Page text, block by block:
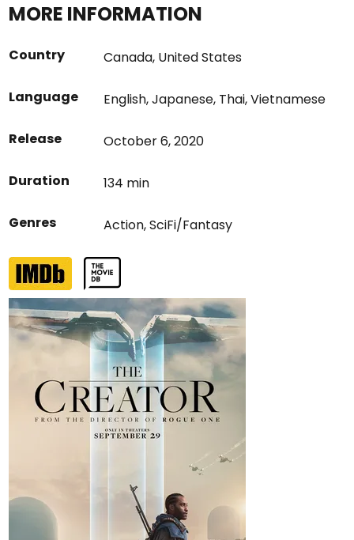
MORE INFORMATION
Country Canada, United States
Language English,Japanese, Thai,Vietnamese
Release October 6, 2020
Duration 134 min
Genres Action,SciFi/Fantasy